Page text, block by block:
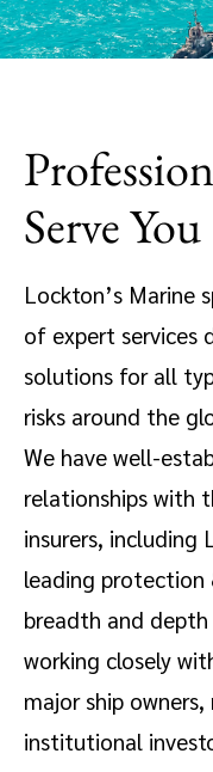
Serve You
Lockton’s Marine
of expert services
solutions for all
risks around the
We have well-
relationships with
insurers, including
leading protection
breadth and
working closely
major ship
institutional